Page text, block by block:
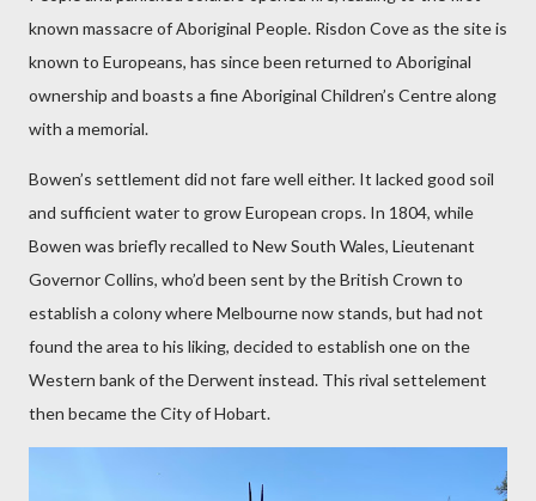
known massacre of Aboriginal People. Risdon Cove as the site is
known to Europeans, has since been returned to Aboriginal
ownership and boasts a fine Aboriginal Children’s Centre along
with a memorial.
Bowen’s settlement did not fare well either. It lacked good soil
and sufficient water to grow European crops. In 1804, while
Bowen was briefly recalled to New South Wales, Lieutenant
Governor Collins, who’d been sent by the British Crown to
establish a colony where Melbourne now stands, but had not
found the area to his liking, decided to establish one on the
Western bank of the Derwent instead. This rival settelement
then became the City of Hobart.